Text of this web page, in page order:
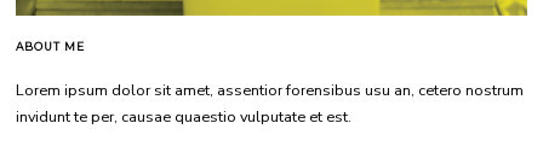
ABOUT ME
Lorem ipsum dolor sit amet, assentior forensibus usu an, cetero nostrum
invidunt te per, causae quaestio vulputate et est.